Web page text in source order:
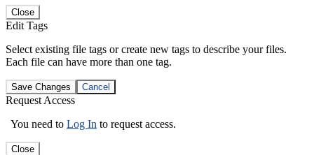
Close
Edit Tags
Select existing file tags or create new tags to describe your files.
Each file can have more than one tag.
Save Changes Cancel
Request Access
You need to Log In to request access.
Close